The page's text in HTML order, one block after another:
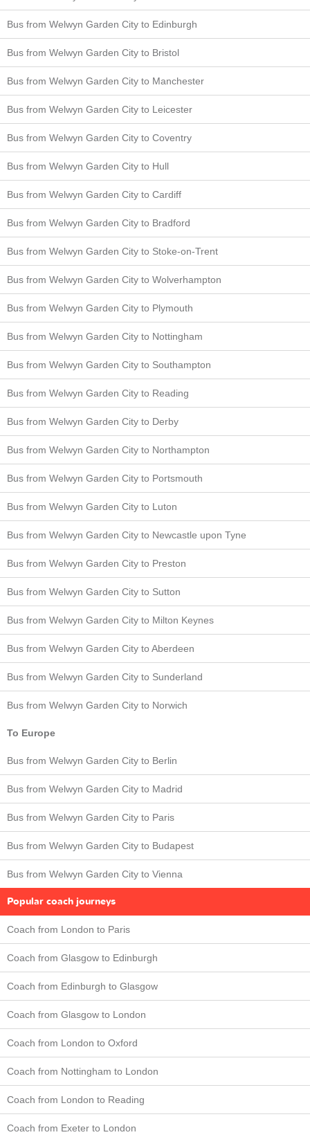
Bus from Welwyn Garden City to Edinburgh
Bus from Welwyn Garden City to Bristol
Bus from Welwyn Garden City to Manchester
Bus from Welwyn Garden City to Leicester
Bus from Welwyn Garden City to Coventry
Bus from Welwyn Garden City to Hull
Bus from Welwyn Garden City to Cardiff
Bus from Welwyn Garden City to Bradford
Bus from Welwyn Garden City to Stoke-on-Trent
Bus from Welwyn Garden City to Wolverhampton
Bus from Welwyn Garden City to Plymouth
Bus from Welwyn Garden City to Nottingham
Bus from Welwyn Garden City to Southampton
Bus from Welwyn Garden City to Reading
Bus from Welwyn Garden City to Derby
Bus from Welwyn Garden City to Northampton
Bus from Welwyn Garden City to Portsmouth
Bus from Welwyn Garden City to Luton
Bus from Welwyn Garden City to Newcastle upon Tyne
Bus from Welwyn Garden City to Preston
Bus from Welwyn Garden City to Sutton
Bus from Welwyn Garden City to Milton Keynes
Bus from Welwyn Garden City to Aberdeen
Bus from Welwyn Garden City to Sunderland
Bus from Welwyn Garden City to Norwich
To Europe
Bus from Welwyn Garden City to Berlin
Bus from Welwyn Garden City to Madrid
Bus from Welwyn Garden City to Paris
Bus from Welwyn Garden City to Budapest
Bus from Welwyn Garden City to Vienna
Popular coach journeys
Coach from London to Paris
Coach from Glasgow to Edinburgh
Coach from Edinburgh to Glasgow
Coach from Glasgow to London
Coach from London to Oxford
Coach from Nottingham to London
Coach from London to Reading
Coach from Exeter to London